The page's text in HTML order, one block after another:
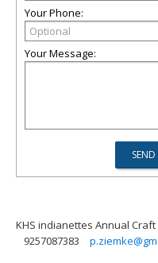
Your Phone:
Your Message:
KHS indianettes Annual Craft
9257087383